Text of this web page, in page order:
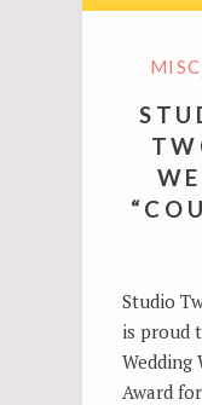
MISC
Studio
is proud
Wedding
Award